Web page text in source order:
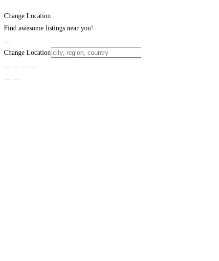
Change Location
Find awesome listings near you!
Change Location